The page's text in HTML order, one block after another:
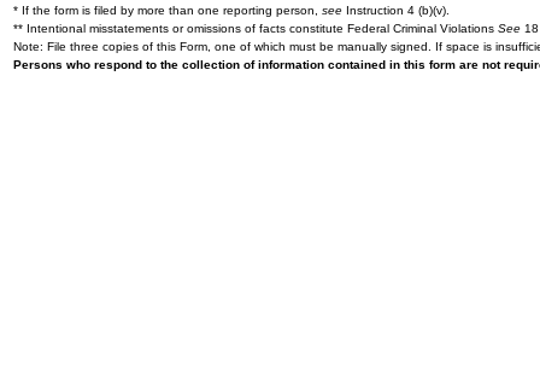
* If the form is filed by more than one reporting person, see Instruction 4 (b)(v).
** Intentional misstatements or omissions of facts constitute Federal Criminal Violations See
Note: File three copies of this Form, one of which must be manually signed. If space is
Persons who respond to the collection of information contained in this form are not